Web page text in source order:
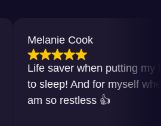
Melanie Cook
Life saver when putting my baby
to sleep! And for myself when I
am so restless 👍